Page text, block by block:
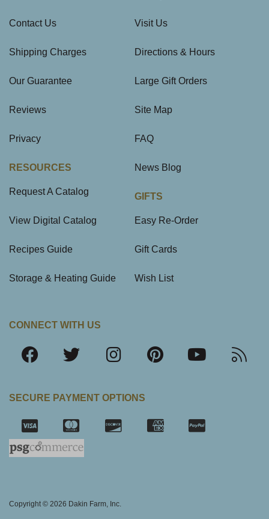
Contact Us
Shipping Charges
Our Guarantee
Reviews
Privacy
RESOURCES
Request A Catalog
View Digital Catalog
Recipes Guide
Storage & Heating Guide
Visit Us
Directions & Hours
Large Gift Orders
Site Map
FAQ
News Blog
GIFTS
Easy Re-Order
Gift Cards
Wish List
CONNECT WITH US
SECURE PAYMENT OPTIONS
Copyright © 2026 Dakin Farm, Inc.